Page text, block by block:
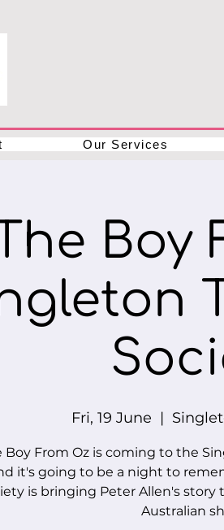
Our Services
Boy
Fri, 19 June
  |
Boy From Oz is coming to the
it's going to be a night to
is bringing Peter Allen's story
Australian